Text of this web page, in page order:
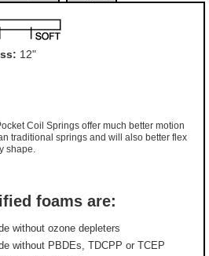
12"
Coil Springs offer much better motion
traditional springs and will also better flex
shape.
foams are:
without ozone depleters
without PBDEs, TDCPP or TCEP